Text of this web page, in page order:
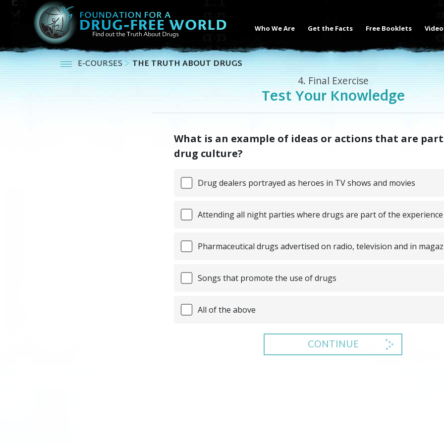
Who We Are Get the Facts Free Booklets
E-COURSES THE TRUTH ABOUT DRUGS
4. Final Exercise
Test Your Knowledge
What is an example of ideas or actions that are
drug culture?
Drug dealers portrayed as heroes in TV shows and movies
Attending all night parties where drugs are part of the experience
Pharmaceutical drugs advertised on radio, television and in
Songs that promote the use of drugs
All of the above
CONTINUE